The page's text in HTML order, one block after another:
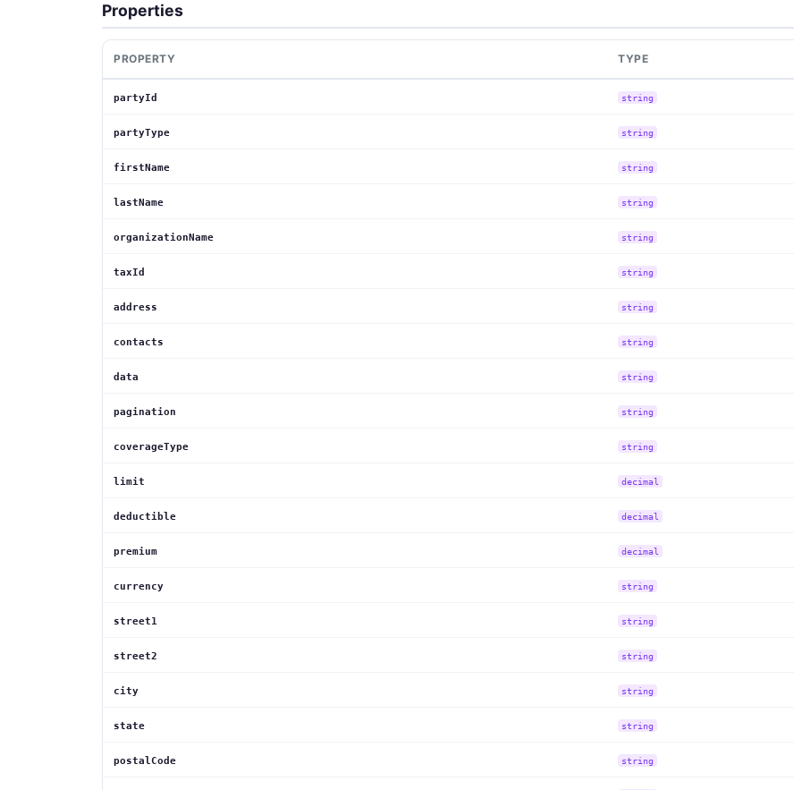
Properties
PROPERTY TYPE
partyId string
partyType string
firstName string
lastName string
organizationName string
taxId string
address string
contacts string
data string
pagination string
coverageType string
limit decimal
deductible decimal
premium decimal
currency string
street1 string
street2 string
city string
state string
postalCode string